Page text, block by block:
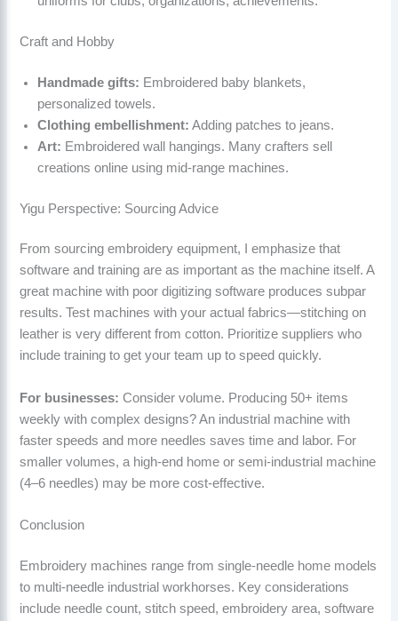
Craft and Hobby
Handmade gifts: Embroidered baby blankets,
personalized towels.
Clothing embellishment: Adding patches to jeans.
Art: Embroidered wall hangings. Many crafters sell
creations online using mid-range machines.
Yigu Perspective: Sourcing Advice
From sourcing embroidery equipment, I emphasize that
software and training are as important as the machine itself. A
great machine with poor digitizing software produces subpar
results. Test machines with your actual fabrics—stitching on
leather is very different from cotton. Prioritize suppliers who
include training to get your team up to speed quickly.
For businesses: Consider volume. Producing 50+ items
weekly with complex designs? An industrial machine with
faster speeds and more needles saves time and labor. For
smaller volumes, a high-end home or semi-industrial machine
(4–6 needles) may be more cost-effective.
Conclusion
Embroidery machines range from single-needle home models
to multi-needle industrial workhorses. Key considerations
include needle count, stitch speed, embroidery area, software